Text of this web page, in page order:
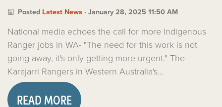
Posted Latest News · January 28, 2025 11:50 AM
National media echoes the call for more Indigenous
Ranger jobs in WA- "The need for this work is not
going away, it's only getting more urgent." The
Karajarri Rangers in Western Australia's...
READ MORE